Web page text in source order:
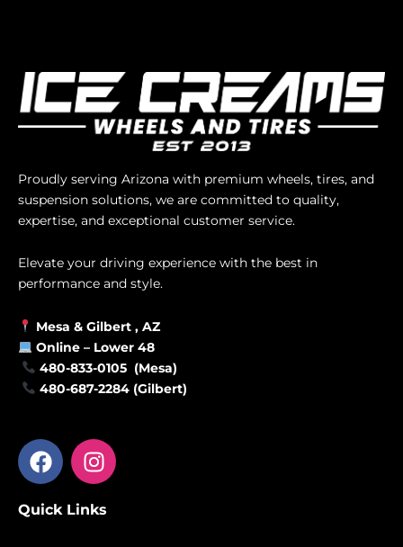
Proudly serving Arizona with premium wheels, tires, and
suspension solutions, we are committed to quality,
expertise, and exceptional customer service.
Elevate your driving experience with the best in
performance and style.
Mesa & Gilbert , AZ
Online – Lower 48
480-833-0105 (Mesa)
480-687-2284 (Gilbert)
F
a
e
I
n
t
Quick Links